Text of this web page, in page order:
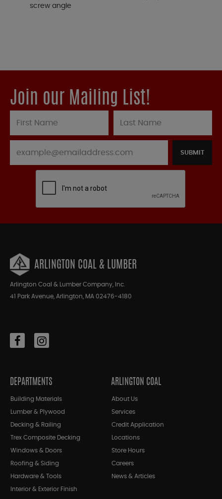
screw angle
Join our Mailing List!
SUBMIT
ARLINGTON COAL & LUMBER
Arlington Coal & Lumber Company, Inc.
41 Park Avenue, Arlington, MA 02476-4180
DEPARTMENTS
Building Materials
Lumber & Plywood
Decking & Railing
Trex Composite Decking
Windows & Doors
Roofing & Siding
Hardware & Tools
Interior & Exterior Finish
ARLINGTON COAL
About Us
Services
Credit Application
Locations
Store Hours
Careers
News & Articles